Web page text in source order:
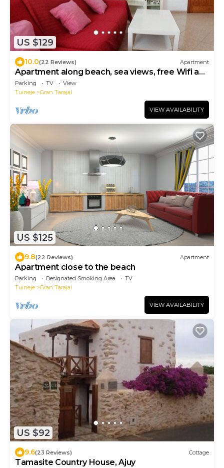
US $129
10.0(22 Reviews) Apartment
Apartment along beach, sea views, free Wifi and
TV ST
Parking TV
View
Tuineje
Gran Tarajal
VIEW AVAILABILITY
US $125
9.8(22 Reviews) Apartment
Apartment close to the beach
Parking Designated Smoking Area
TV
Tuineje
Gran Tarajal
VIEW AVAILABILITY
US $92
9.6(23 Reviews) Cottage
Tamasite Country House, Ajuy